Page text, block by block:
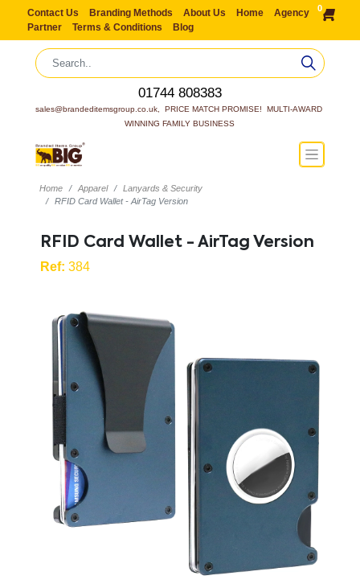
Contact Us Branding Methods About Us Home
Agency
Partner
Terms & Conditions Blog
0
01744 808383
sales@brandeditemsgroup.co.uk,  PRICE MATCH PROMISE!  MULTI-AWARD
WINNING FAMILY BUSINESS
Home Apparel
Lanyards & Security
RFID Card Wallet - AirTag Version
RFID Card Wallet - AirTag Version
Ref: 384